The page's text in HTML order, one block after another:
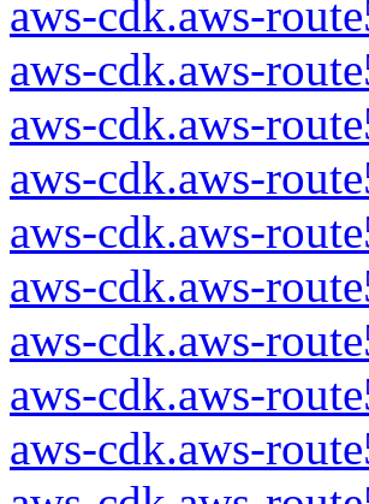
aws-cdk.aws-
aws-cdk.aws-
aws-cdk.aws-
aws-cdk.aws-
aws-cdk.aws-
aws-cdk.aws-
aws-cdk.aws-
aws-cdk.aws-
aws-cdk.aws-